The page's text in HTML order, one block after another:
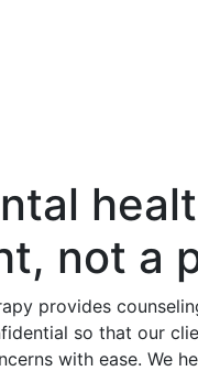
not a
provides
so that our
with ease. We